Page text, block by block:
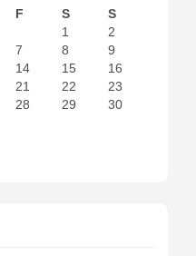
F S
S
1
2
7 8
9
14 15
16
21 22
23
28 29
30